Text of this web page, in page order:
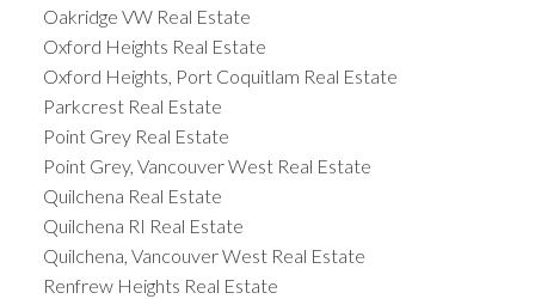
Oakridge VW Real Estate
Oxford Heights Real Estate
Oxford Heights, Port Coquitlam Real Estate
Parkcrest Real Estate
Point Grey Real Estate
Point Grey, Vancouver West Real Estate
Quilchena Real Estate
Quilchena RI Real Estate
Quilchena, Vancouver West Real Estate
Renfrew Heights Real Estate